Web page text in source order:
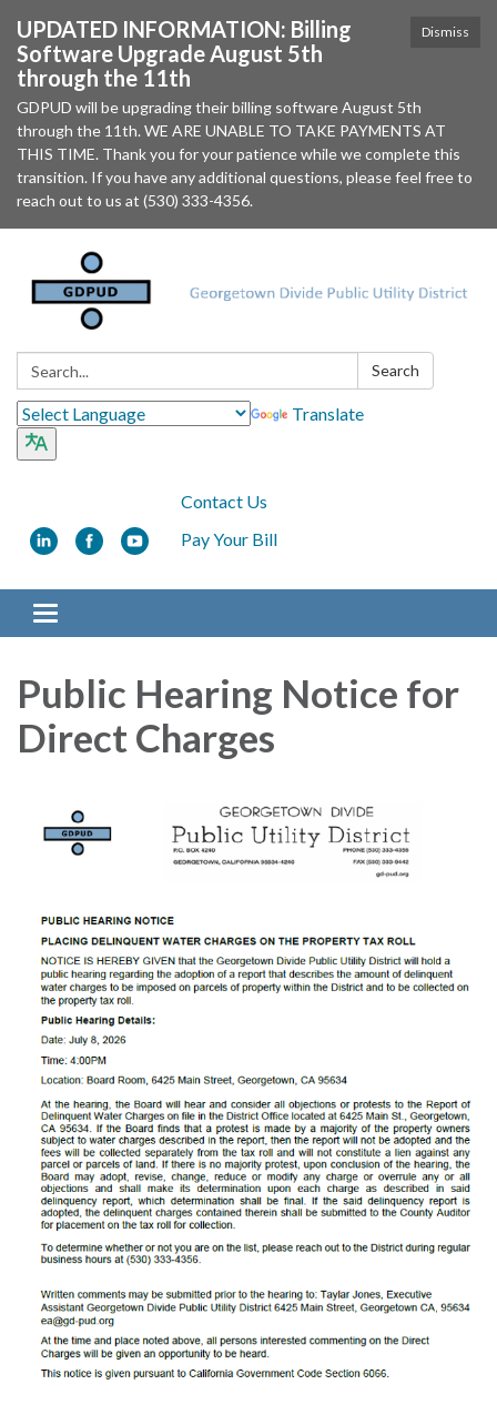
Dismiss
UPDATED INFORMATION: Billing
Software Upgrade August 5th
through the 11th
GDPUD will be upgrading their billing software August 5th
through the 11th. WE ARE UNABLE TO TAKE PAYMENTS AT
THIS TIME. Thank you for your patience while we complete this
transition. If you have any additional questions, please feel free to
reach out to us at (530) 333-4356.
Search: Search
Translate
Contact Us
Pay Your Bill
Toggle navigation
Public Hearing Notice for
Direct Charges